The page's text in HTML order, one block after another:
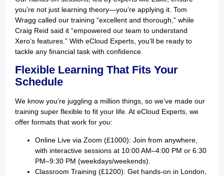
you’re not just learning theory—you’re applying it. Tom
Wragg called our training “excellent and thorough,” while
Craig Reid said it “empowered our team to understand
Xero’s features.” With eCloud Experts, you’ll be ready to
tackle any financial task with confidence.
Flexible Learning That Fits Your
Schedule
We know you’re juggling a million things, so we’ve made our
training super flexible to fit your life. At eCloud Experts, we
offer formats that work for you:
Online Live via Zoom (£1000): Join from anywhere,
with interactive sessions at 10:00 AM–4:00 PM or 6:30
PM–9:30 PM (weekdays/weekends).
Classroom Training (£1200): Get hands-on in London,